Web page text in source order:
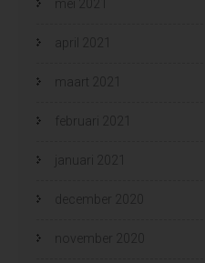
mei 2021
april 2021
maart 2021
februari 2021
januari 2021
december 2020
november 2020